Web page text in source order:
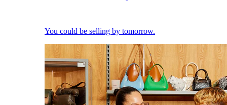
You could be selling by tomorrow.